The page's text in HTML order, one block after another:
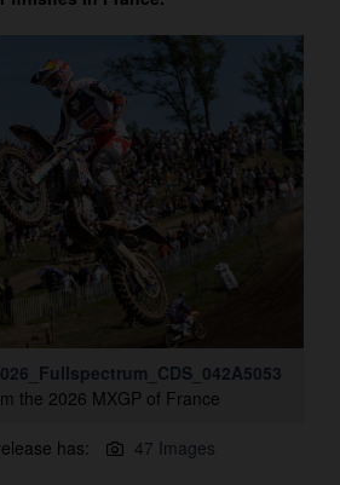
the 2026 MXGP of France
has: 47 Images